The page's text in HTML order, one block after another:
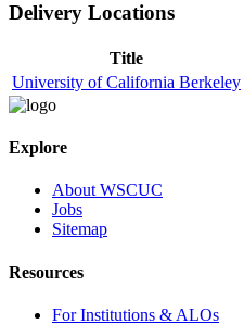
Delivery Locations
Title
University of California Berkeley
Explore
About WSCUC
Jobs
Sitemap
Resources
For Institutions & ALOs